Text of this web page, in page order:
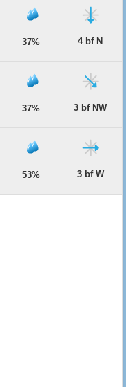
37% 4 bf N
37% 3 bf NW
53% 3 bf W